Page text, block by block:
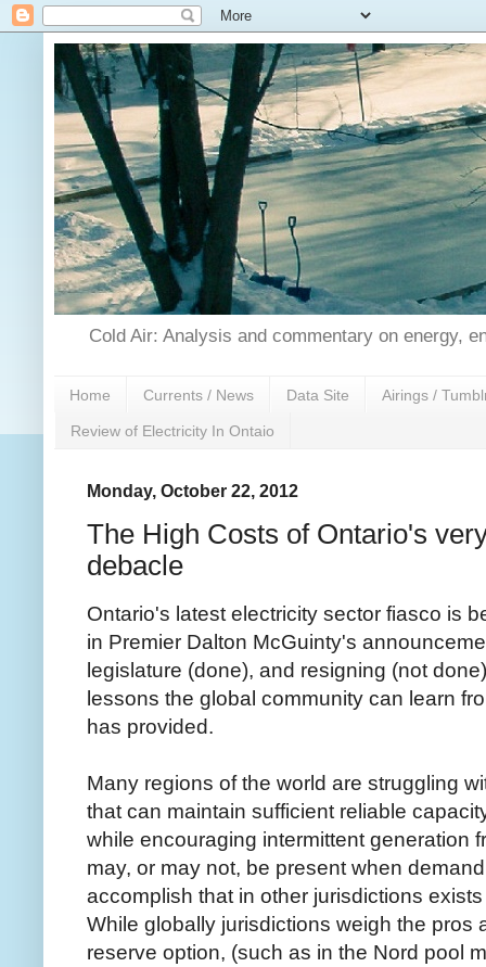
Cold Air: Analysis and commentary on energy,
Home Currents / News Data Site Airings /
Review of Electricity In Ontaio
Monday, October 22, 2012
The High Costs of Ontario's
debacle
Ontario's latest electricity sector fiasco is
in Premier Dalton McGuinty's
legislature (done), and resigning (not
lessons the global community can learn
has provided.
Many regions of the world are struggling
that can maintain sufficient reliable
while encouraging intermittent generation
may, or may not, be present when
accomplish that in other jurisdictions
While globally jurisdictions weigh the pros
reserve option, (such as in the Nord pool